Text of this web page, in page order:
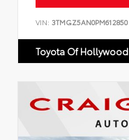
VIN: 3TMGZ5AN0PM612850
Toyota Of Hollywood